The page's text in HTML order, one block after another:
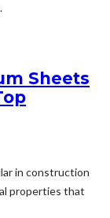
Sheets
in construction
properties that